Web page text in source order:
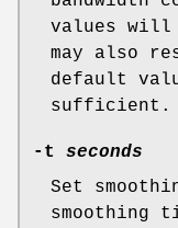
values will
may also
default
sufficient.
-t
seconds
Set
smoothing